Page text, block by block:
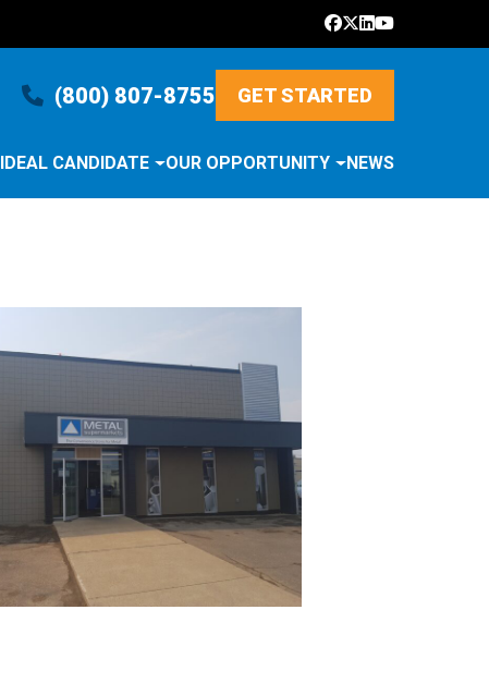
(800) 807-8755 GET STARTED
IDEAL CANDIDATE OUR OPPORTUNITY NEWS